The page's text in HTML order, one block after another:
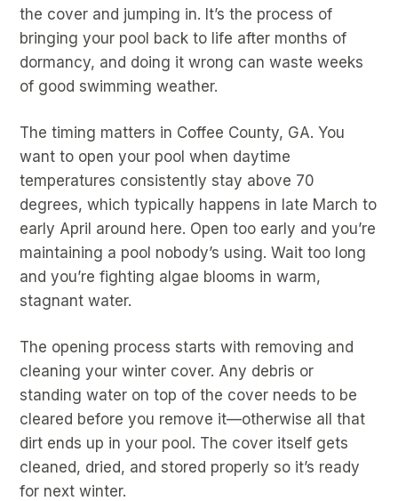
the cover and jumping in. It’s the process of
bringing your pool back to life after months of
dormancy, and doing it wrong can waste weeks
of good swimming weather.
The timing matters in Coffee County, GA. You
want to open your pool when daytime
temperatures consistently stay above 70
degrees, which typically happens in late March to
early April around here. Open too early and you’re
maintaining a pool nobody’s using. Wait too long
and you’re fighting algae blooms in warm,
stagnant water.
The opening process starts with removing and
cleaning your winter cover. Any debris or
standing water on top of the cover needs to be
cleared before you remove it—otherwise all that
dirt ends up in your pool. The cover itself gets
cleaned, dried, and stored properly so it’s ready
for next winter.